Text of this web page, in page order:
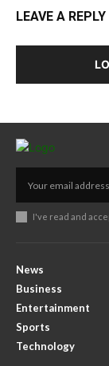
LEAVE A REPLY
I've read and
News
Business
Entertainment
Sports
Technology